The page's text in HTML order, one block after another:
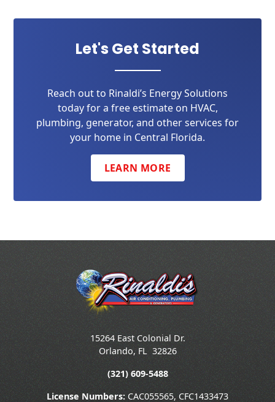
Let's Get Started
Reach out to Rinaldi’s Energy Solutions
today for a free estimate on HVAC,
plumbing, generator, and other services for
your home in Central Florida.
LEARN MORE
15264 East Colonial Dr.
Orlando, FL 32826
(321) 609-5488
License Numbers: CAC055565, CFC1433473